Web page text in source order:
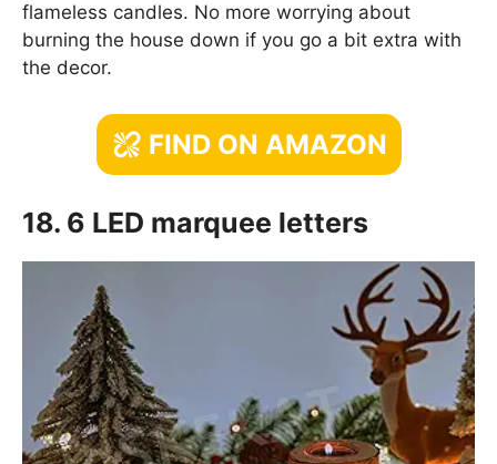
flameless candles. No more worrying about
burning the house down if you go a bit extra with
the decor.
FIND ON AMAZON
18. 6 LED marquee letters